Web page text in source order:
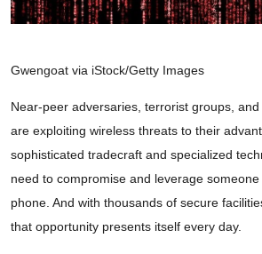
Gwengoat via iStock/Getty Images
Near-peer adversaries, terrorist groups,
are exploiting wireless threats to their
sophisticated tradecraft and specialized
need to compromise and leverage
phone. And with thousands of secure
that opportunity presents itself every day.